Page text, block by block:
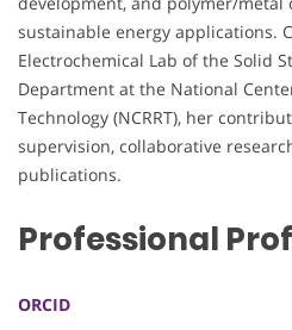
sustainable energy applications.
Electrochemical Lab of the Solid
Department at the National
Technology (NCRRT), her
supervision, collaborative
publications.
Professional
ORCID